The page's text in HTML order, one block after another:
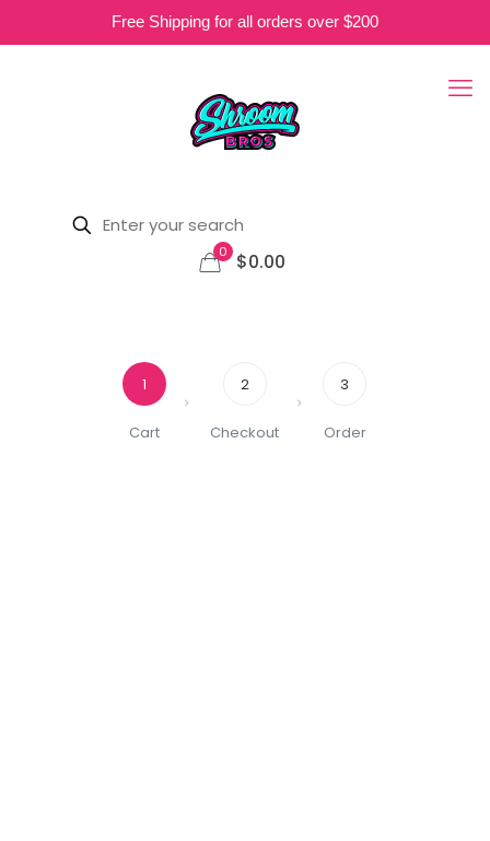
Free Shipping for all orders over $200
0 $0.00
1
Cart
2
Checkout
3
Order